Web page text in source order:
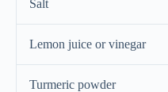
Salt
Lemon juice or vinegar
Turmeric powder